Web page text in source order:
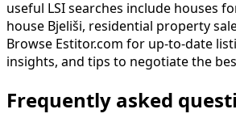
useful LSI searches include houses
house Bjeliši, residential property
Browse Estitor.com for up-to-date
insights, and tips to negotiate the
Frequently asked